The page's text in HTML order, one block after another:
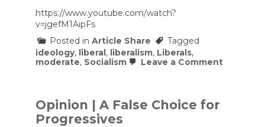
https://www.youtube.com/watch?
v=jgefM1AipFs
Posted in Article Share
Tagged
ideology, liberal, liberalism, Liberals,
moderate, Socialism Leave a Commenton
Opinion | A False Choice for
Progressives